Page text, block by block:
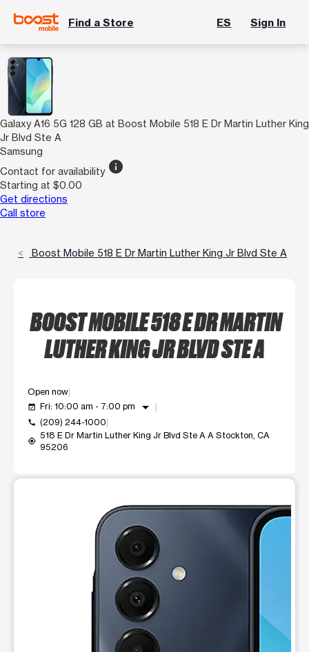
Find a Store ES Sign In
Galaxy A16 5G 128 GB at Boost Mobile 518 E Dr Martin Luther King
Jr Blvd Ste A
Samsung
Contact for availability info
Starting at $0.00
Get directions
Call store
Boost Mobile 518 E Dr Martin Luther King Jr Blvd Ste A
BOOST MOBILE 518 E DR MARTIN
LUTHER KING JR BLVD STE A
Open now
event_available Fri: 10:00 am - 7:00 pm arrow_drop_down
call (209) 244-1000
my_location
518 E Dr Martin Luther King Jr Blvd Ste A A Stockton, CA
95206